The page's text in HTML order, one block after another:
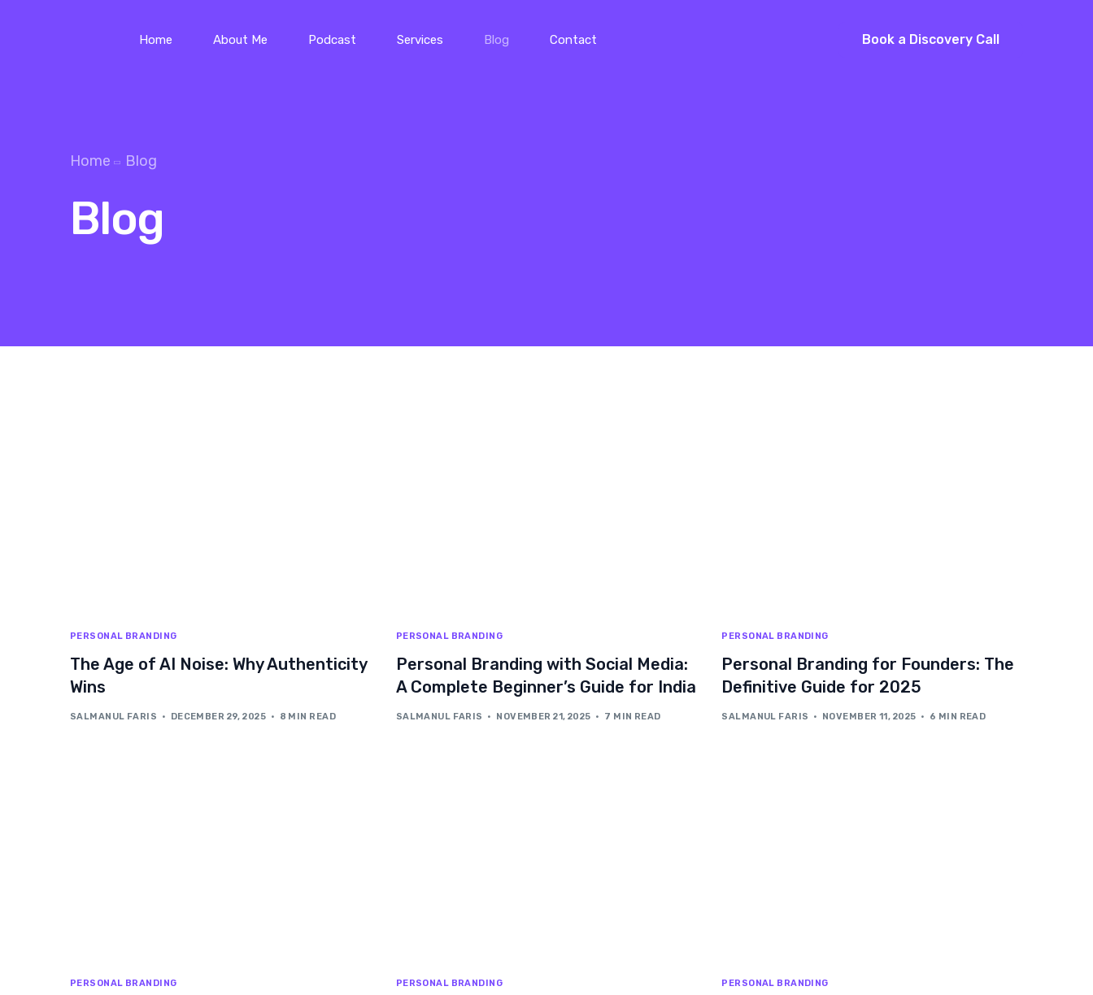
Home About Me Podcast Services Blog Contact Book a Discovery Call
Home Blog
Blog
PERSONAL BRANDING
The Age of AI Noise: Why Authenticity
Wins
SALMANUL FARIS DECEMBER 29, 2025 8 MIN READ
PERSONAL BRANDING
Personal Branding with Social Media:
A Complete Beginner’s Guide for India
SALMANUL FARIS NOVEMBER 21, 2025 7 MIN READ
PERSONAL BRANDING
Personal Branding for Founders: The
Definitive Guide for 2025
SALMANUL FARIS NOVEMBER 11, 2025 6 MIN READ
PERSONAL BRANDING PERSONAL BRANDING PERSONAL BRANDING